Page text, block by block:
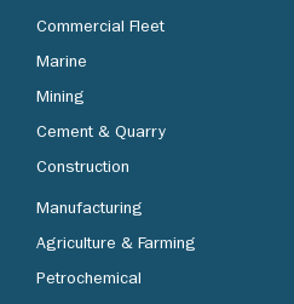
Commercial Fleet
Marine
Mining
Cement & Quarry
Construction
Manufacturing
Agriculture & Farming
Petrochemical